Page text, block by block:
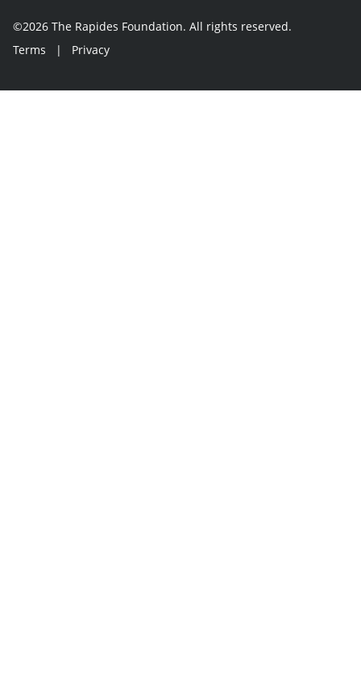
©2026 The Rapides Foundation. All rights reserved.
Terms
| Privacy